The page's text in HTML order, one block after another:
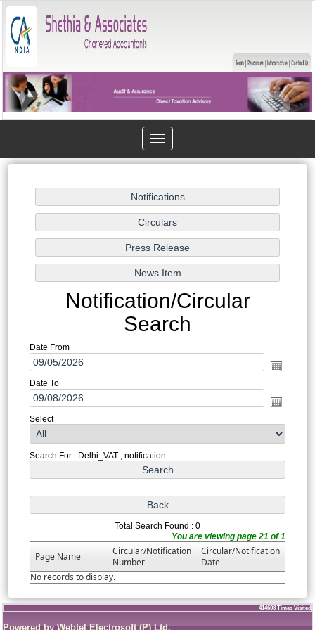
Toggle
navigation
Notification/Circular
Search
Date From
Date To
Select
Search For : Delhi_VAT , notification
Total Search Found : 0
You are viewing page 21 of 1
Page Name
Circular/Notification
Number
Circular/Notification
Date
No records to display.
414608 Times Visited
Powered by Webtel Electrosoft (P) Ltd.